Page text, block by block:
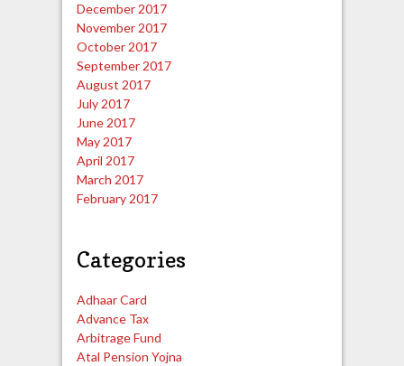
December 2017
November 2017
October 2017
September 2017
August 2017
July 2017
June 2017
May 2017
April 2017
March 2017
February 2017
Categories
Adhaar Card
Advance Tax
Arbitrage Fund
Atal Pension Yojna